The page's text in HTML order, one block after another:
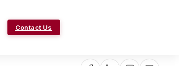
Contact Us